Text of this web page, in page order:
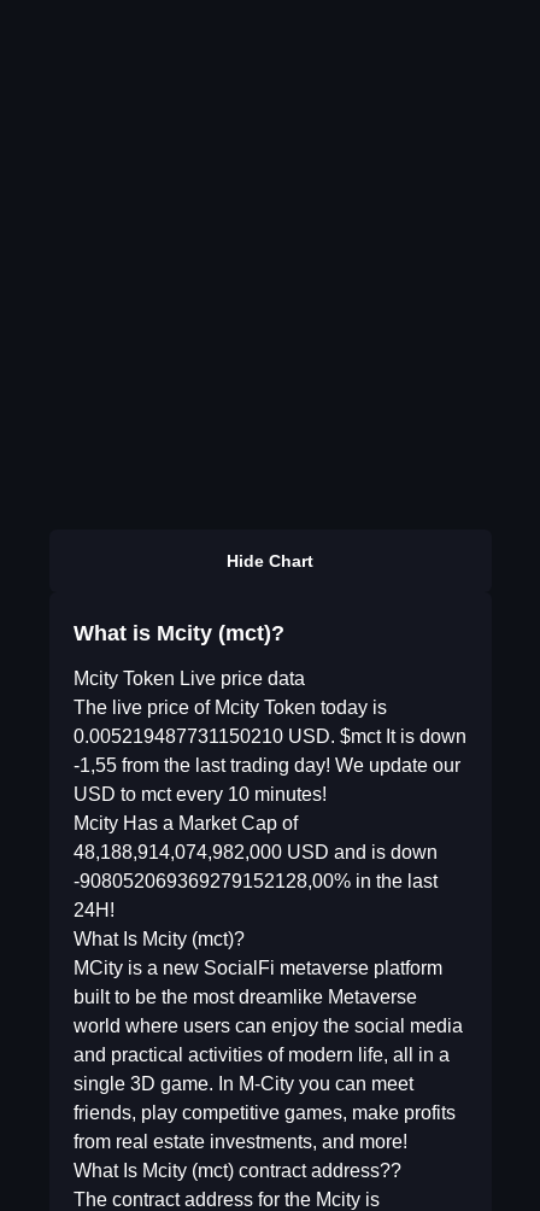
Hide Chart
What is Mcity (mct)?
Mcity Token Live price data
The live price of Mcity Token today is
0.005219487731150210 USD. $mct It is down
-1,55 from the last trading day! We update our
USD to mct every 10 minutes!
Mcity Has a Market Cap of
48,188,914,074,982,000 USD and is down
-908052069369279152128,00% in the last
24H!
What Is Mcity (mct)?
MCity is a new SocialFi metaverse platform
built to be the most dreamlike Metaverse
world where users can enjoy the social media
and practical activities of modern life, all in a
single 3D game. In M-City you can meet
friends, play competitive games, make profits
from real estate investments, and more!
What Is Mcity (mct) contract address??
The contract address for the Mcity is